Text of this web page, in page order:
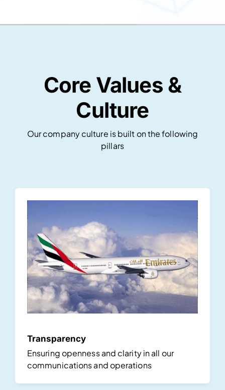
Core Values &
Culture
Our company culture is built on the following
pillars
Transparency
Ensuring openness and clarity in all our
communications and operations